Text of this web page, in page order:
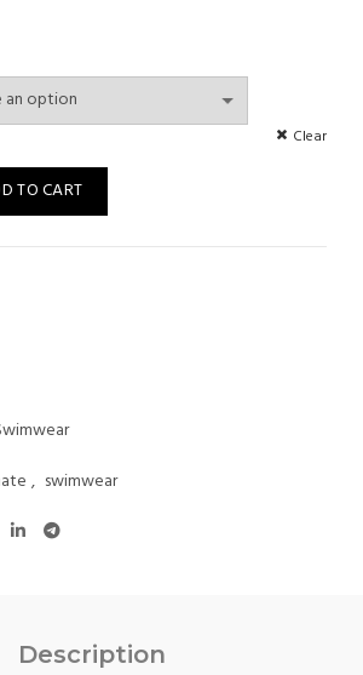
Clear
Bikini Swimsuit Fashion Beach Style Women
TO CART
, swimwear
Description